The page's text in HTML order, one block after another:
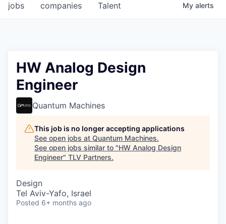
jobs companies Talent My alerts
HW Analog Design
Engineer
Quantum Machines
This job is no longer accepting applications
See open jobs at Quantum Machines.
See open jobs similar to "HW Analog Design
Engineer" TLV Partners.
Design
Tel Aviv-Yafo, Israel
Posted 6+ months ago